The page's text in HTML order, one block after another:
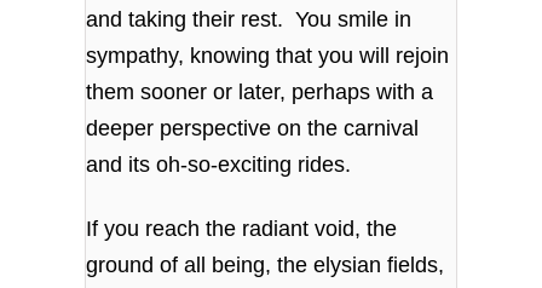
and taking their rest. You smile in
sympathy, knowing that you will rejoin
them sooner or later, perhaps with a
deeper perspective on the carnival
and its oh-so-exciting rides.
If you reach the radiant void, the
ground of all being, the elysian fields,